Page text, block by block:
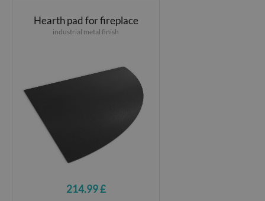
Hearth pad for fireplace
industrial metal finish
214.99 £